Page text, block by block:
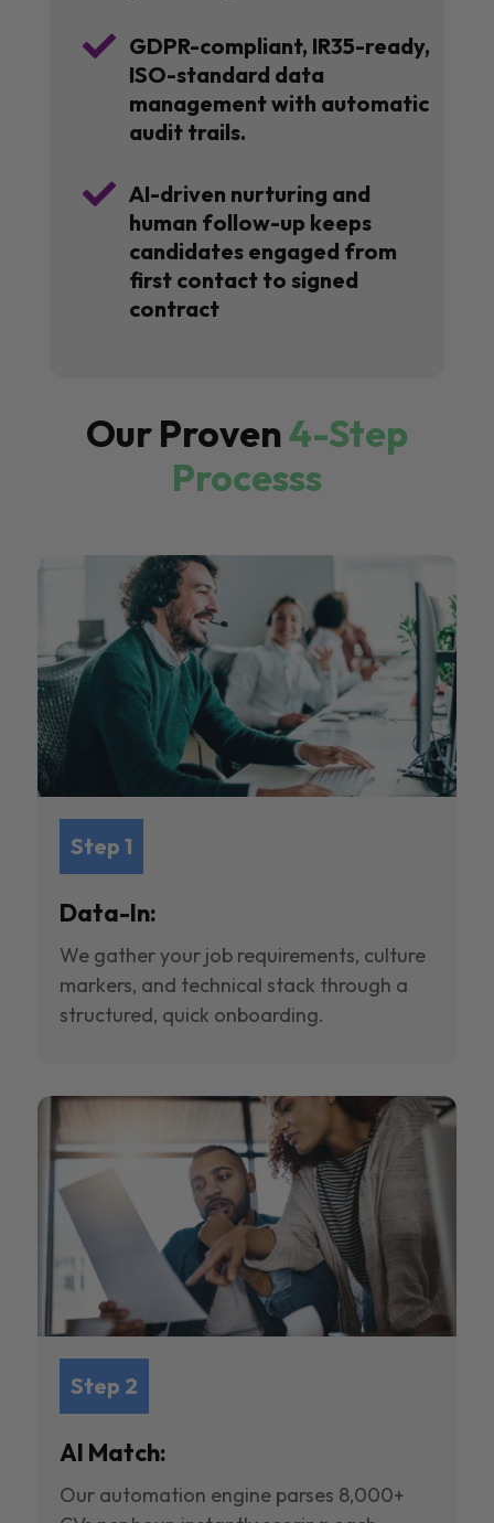
 GDPR-compliant, IR35-ready,
ISO-standard data
management with automatic
audit trails.
 AI-driven nurturing and
human follow-up keeps
candidates engaged from
first contact to signed
contract
Our Proven4-Step
Processs
Step 1
Data-In:
We gather your job requirements, culture
markers, and technical stack through a
structured, quick onboarding.
Step 2
AI Match:
Our automation engine parses 8,000+